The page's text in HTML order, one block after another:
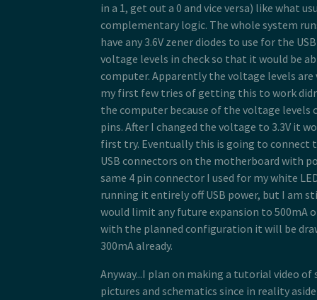
in a 1, get out a 0 and vice versa) like what
complementary logic. The whole system
have any 3.6V zener diodes to use for the
voltage levels in check so that it would be
computer. Apparently the voltage levels are
my first few tries of getting this to work
the computer because of the voltage levels
pins. After I changed the voltage to 3.3V it
first try. Eventually this is going to connect
USB connectors on the motherboard with
same 4 pin connector I used for my white
running it entirely off USB power, but I am
would limit any future expansion to 500mA
with the planned configuration it will be
300mA already.
Anyway...I plan on making a tutorial video
pictures and schematics since in reality